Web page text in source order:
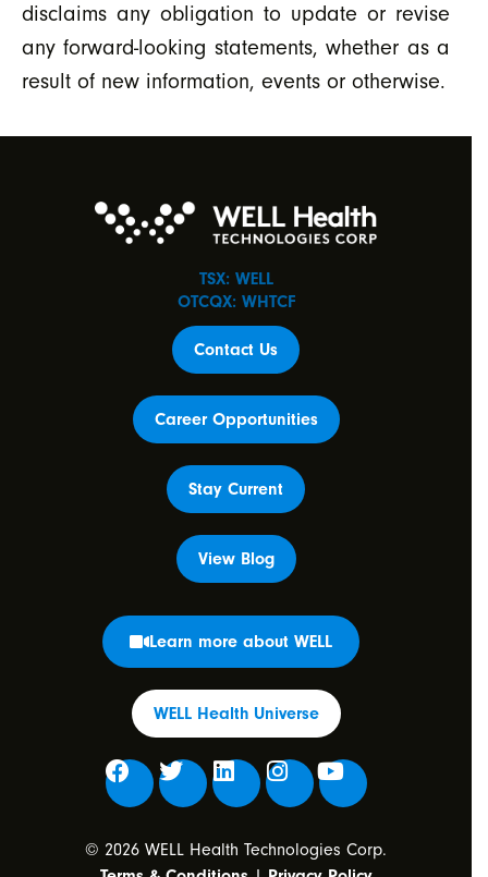
disclaims any obligation to update or revise
any forward-looking statements, whether as a
result of new information, events or otherwise.
TSX: WELL
OTCQX: WHTCF
Contact Us
Career Opportunities
Stay Current
View Blog
Learn more about WELL
WELL Health Universe
© 2026 WELL Health Technologies Corp.